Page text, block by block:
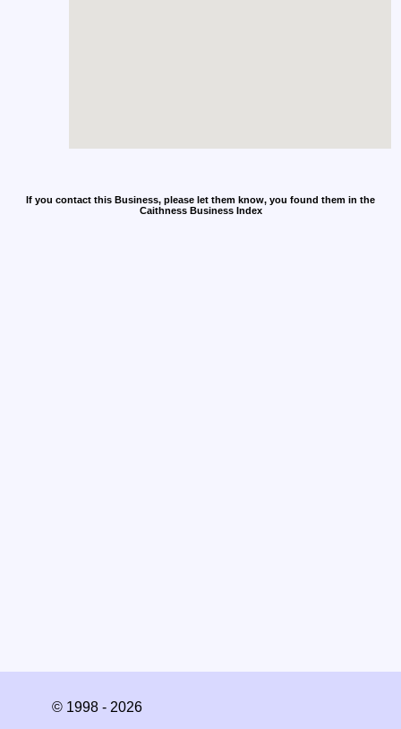
If you contact this Business, please let them know, you found them in the
Caithness Business Index
© 1998 - 2026